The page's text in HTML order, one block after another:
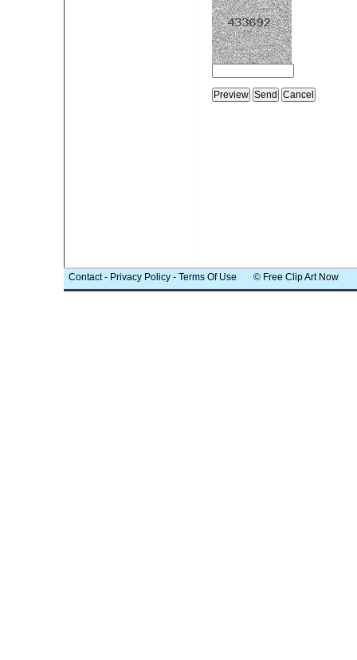
Contact- Privacy Policy - Terms Of Use © Free Clip Art Now